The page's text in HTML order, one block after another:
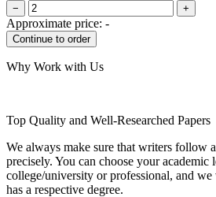
− +
Approximate price: -
Why Work with Us
Top Quality and Well-Researched Papers
We always make sure that writers follow
precisely. You can choose your academic
college/university or professional, and
has a respective degree.